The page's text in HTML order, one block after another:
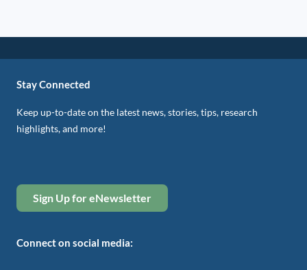
Stay Connected
Keep up-to-date on the latest news, stories, tips, research
highlights, and more!
Sign Up for eNewsletter
Connect on social media: